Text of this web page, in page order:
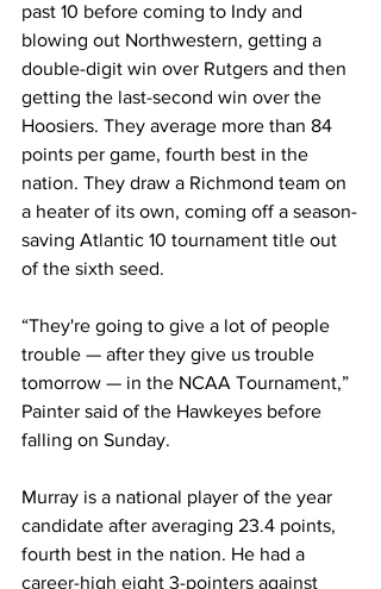
past 10 before coming to Indy and
blowing out Northwestern, getting a
double-digit win over Rutgers and then
getting the last-second win over the
Hoosiers. They average more than 84
points per game, fourth best in the
nation. They draw a Richmond team on
a heater of its own, coming off a season-
saving Atlantic 10 tournament title out
of the sixth seed.
“They're going to give a lot of people
trouble — after they give us trouble
tomorrow — in the NCAA Tournament,”
Painter said of the Hawkeyes before
falling on Sunday.
Murray is a national player of the year
candidate after averaging 23.4 points,
fourth best in the nation. He had a
career-high eight 3-pointers against